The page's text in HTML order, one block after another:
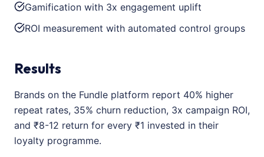
Gamification with 3x engagement uplift
ROI measurement with automated control groups
Results
Brands on the Fundle platform report 40% higher
repeat rates, 35% churn reduction, 3x campaign ROI,
and ₹8-12 return for every ₹1 invested in their
loyalty programme.